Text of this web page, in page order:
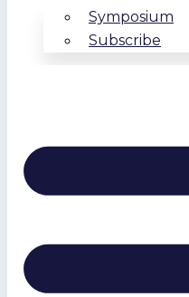
Symposium
Subscribe